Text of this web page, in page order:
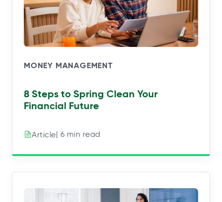
MONEY MANAGEMENT
8 Steps to Spring Clean Your
Financial Future
Article| 6 min read